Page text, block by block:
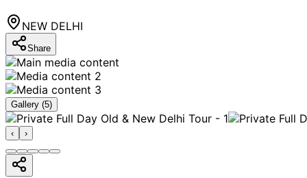
NEW DELHI
Share
Gallery (5)
‹ ›